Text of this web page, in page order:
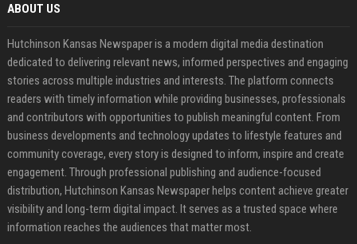
ABOUT US
Hutchinson Kansas Newspaper is a modern digital media destination
dedicated to delivering relevant news, informed perspectives and engaging
stories across multiple industries and interests. The platform connects
readers with timely information while providing businesses, professionals
and contributors with opportunities to publish meaningful content. From
business developments and technology updates to lifestyle features and
community coverage, every story is designed to inform, inspire and create
engagement. Through professional publishing and audience-focused
distribution, Hutchinson Kansas Newspaper helps content achieve greater
visibility and long-term digital impact. It serves as a trusted space where
information reaches the audiences that matter most.